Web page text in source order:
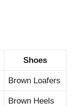
Shoes
Brown Loafers
Brown Heels